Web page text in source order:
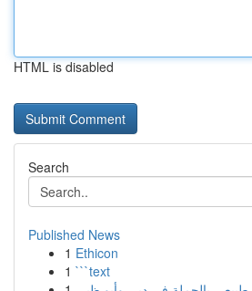
HTML is disabled
Search
Published News
1 Ethicon
1 ```text